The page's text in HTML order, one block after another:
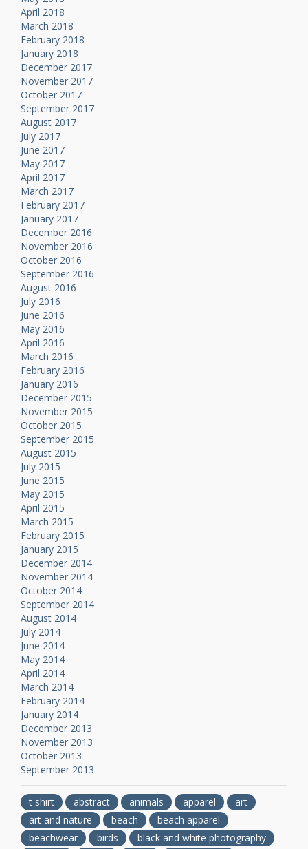
April 2018
March 2018
February 2018
January 2018
December 2017
November 2017
October 2017
September 2017
August 2017
July 2017
June 2017
May 2017
April 2017
March 2017
February 2017
January 2017
December 2016
November 2016
October 2016
September 2016
August 2016
July 2016
June 2016
May 2016
April 2016
March 2016
February 2016
January 2016
December 2015
November 2015
October 2015
September 2015
August 2015
July 2015
June 2015
May 2015
April 2015
March 2015
February 2015
January 2015
December 2014
November 2014
October 2014
September 2014
August 2014
July 2014
June 2014
May 2014
April 2014
March 2014
February 2014
January 2014
December 2013
November 2013
October 2013
September 2013
t shirt abstract animals apparel
art
art and nature
beach
beach apparel
beachwear
birds
black and white photography